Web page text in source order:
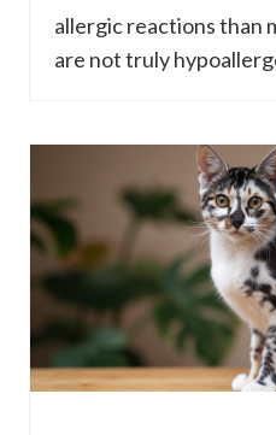
allergic reactions than
are not truly